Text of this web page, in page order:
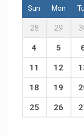
Sun Mon
28 29
4 5
11 12
18 19
25 26